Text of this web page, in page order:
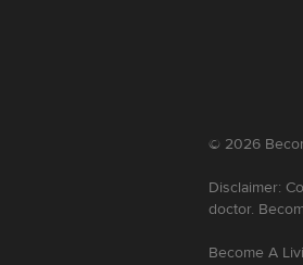
© 2026
Disclaimer:
doctor.
Become A